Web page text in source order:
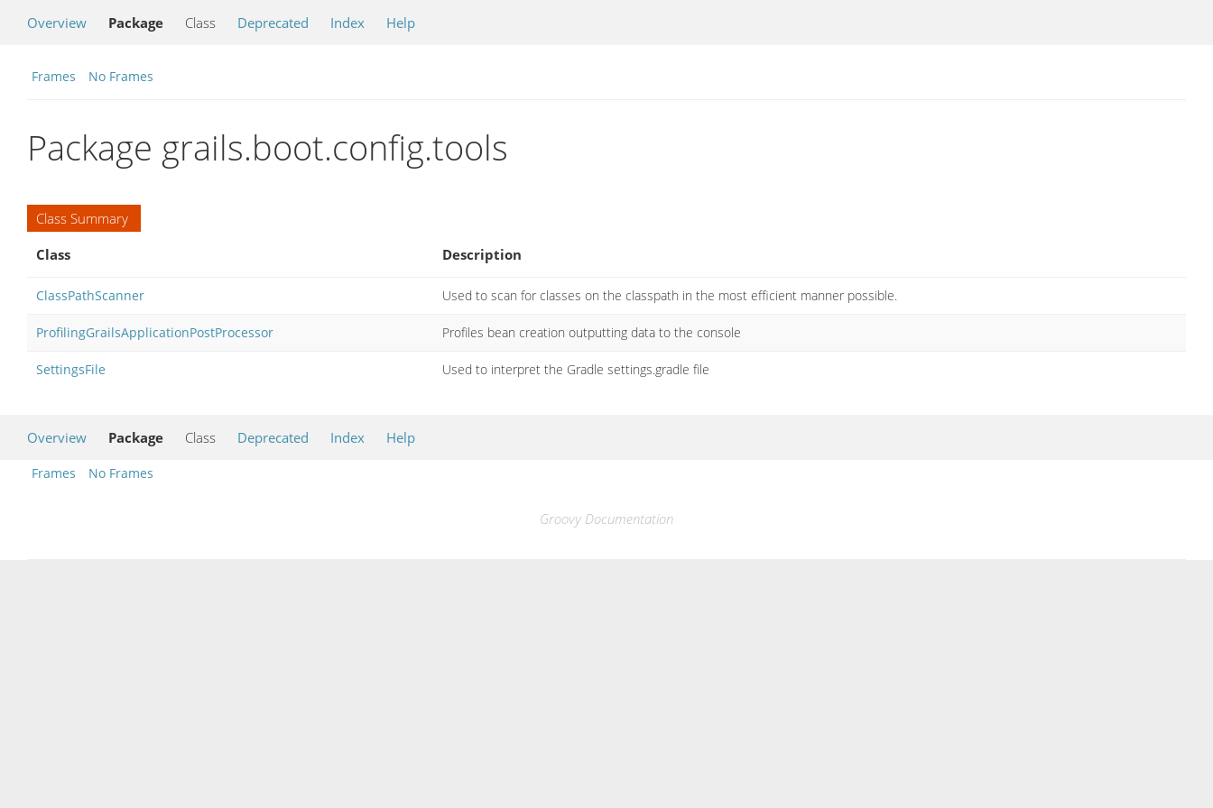
Overview Package Class Deprecated Index Help
Frames No Frames
Package grails.boot.config.tools
Class Summary
Class
Description
ClassPathScanner Used to scan for classes on the classpath in the most efficient manner possible.
ProfilingGrailsApplicationPostProcessor Profiles bean creation outputting data to the console
SettingsFile Used to interpret the Gradle settings.gradle file
Overview Package Class Deprecated Index Help
Frames No Frames
Groovy Documentation